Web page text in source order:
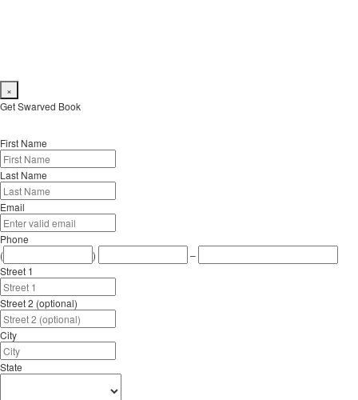
×
Get Swarved Book
First Name
Last Name
Email
Phone
(
)
–
Street 1
Street 2 (optional)
City
State